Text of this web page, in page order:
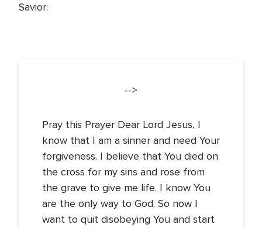
Savior:
-->
Pray this Prayer Dear Lord Jesus, I
know that I am a sinner and need Your
forgiveness. I believe that You died on
the cross for my sins and rose from
the grave to give me life. I know You
are the only way to God. So now I
want to quit disobeying You and start